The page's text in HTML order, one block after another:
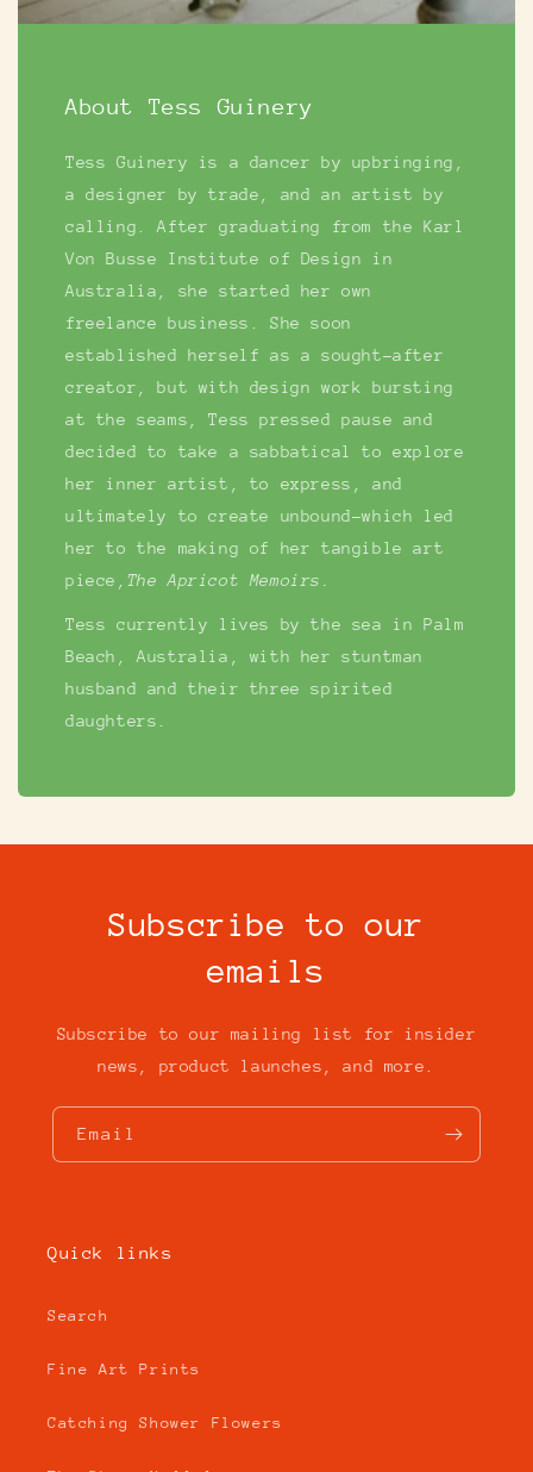
About Tess Guinery
Tess Guinery is a dancer by upbringing,
a designer by trade, and an artist by
calling. After graduating from the Karl
Von Busse Institute of Design in
Australia, she started her own
freelance business. She soon
established herself as a sought-after
creator, but with design work bursting
at the seams, Tess pressed pause and
decided to take a sabbatical to explore
her inner artist, to express, and
ultimately to create unbound-which led
her to the making of her tangible art
piece, The Apricot Memoirs.
Tess currently lives by the sea in Palm
Beach, Australia, with her stuntman
husband and their three spirited
daughters.
Subscribe to our
emails
Subscribe to our mailing list for insider
news, product launches, and more.
Email
Quick links
Search
Fine Art Prints
Catching Shower Flowers